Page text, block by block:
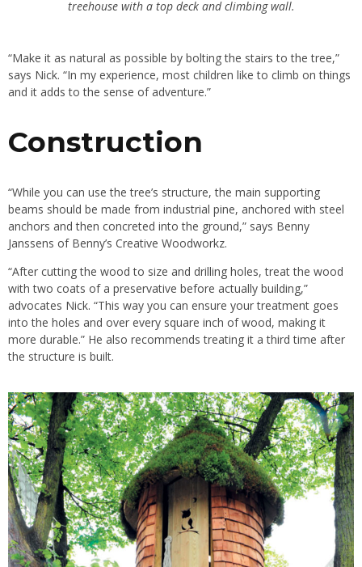
treehouse with a top deck and climbing wall.
“Make it as natural as possible by bolting the stairs to the tree,”
says Nick. “In my experience, most children like to climb on things
and it adds to the sense of adventure.”
Construction
“While you can use the tree’s structure, the main supporting
beams should be made from industrial pine, anchored with steel
anchors and then concreted into the ground,” says Benny
Janssens of Benny’s Creative Woodworkz.
“After cutting the wood to size and drilling holes, treat the wood
with two coats of a preservative before actually building,”
advocates Nick. “This way you can ensure your treatment goes
into the holes and over every square inch of wood, making it
more durable.” He also recommends treating it a third time after
the structure is built.